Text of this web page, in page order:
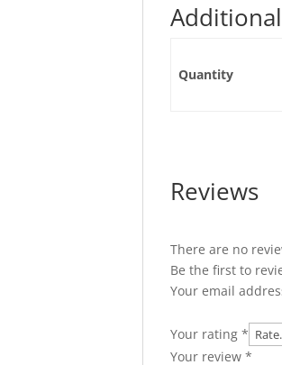
Quantity
Reviews
There are no
Be the first to
Your email
Your rating *
Your review *